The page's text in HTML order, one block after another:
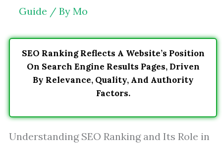
Guide / By Mo
SEO Ranking Reflects A Website’s Position
On Search Engine Results Pages, Driven
By Relevance, Quality, And Authority
Factors.
Understanding SEO Ranking and Its Role in